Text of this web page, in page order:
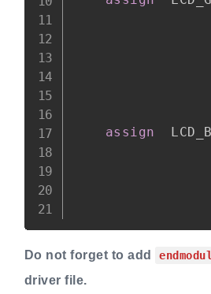
assign
Do not forget to add
driver file.